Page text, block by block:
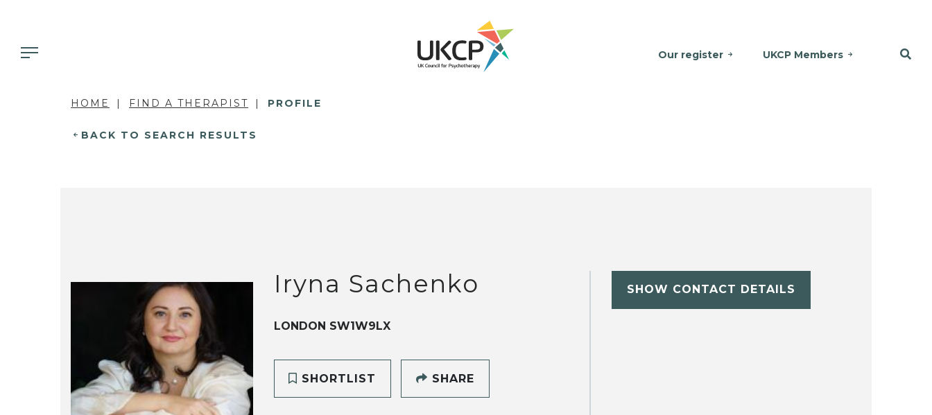
Our register UKCP Members
HOME FIND A THERAPIST PROFILE
BACK TO SEARCH RESULTS
Iryna Sachenko
LONDON SW1W9LX
SHORTLIST SHARE
SHOW CONTACT DETAILS